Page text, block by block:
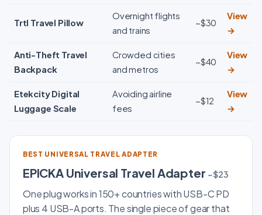
Trtl Travel Pillow
Overnight flights
and trains
~$30
View
→
Anti-Theft Travel
Backpack
Crowded cities
and metros
~$40
View
→
Etekcity Digital
Luggage Scale
Avoiding airline
fees
~$12
View
→
BEST UNIVERSAL TRAVEL ADAPTER
EPICKA Universal Travel Adapter ~$23
One plug works in 150+ countries with USB-C PD
plus 4 USB-A ports. The single piece of gear that